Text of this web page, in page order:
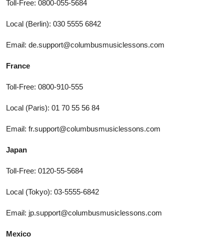
Toll-Free: 0800-055-5684
Local (Berlin): 030 5555 6842
Email: de.support@columbusmusiclessons.com
France
Toll-Free: 0800-910-555
Local (Paris): 01 70 55 56 84
Email: fr.support@columbusmusiclessons.com
Japan
Toll-Free: 0120-55-5684
Local (Tokyo): 03-5555-6842
Email: jp.support@columbusmusiclessons.com
Mexico